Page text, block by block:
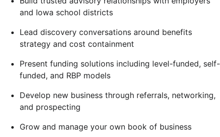
and Iowa school districts
Lead discovery conversations around benefits
strategy and cost containment
Present funding solutions including level-funded, self-
funded, and RBP models
Develop new business through referrals, networking,
and prospecting
Grow and manage your own book of business